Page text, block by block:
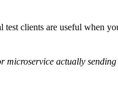
clients are useful when
microservice actually